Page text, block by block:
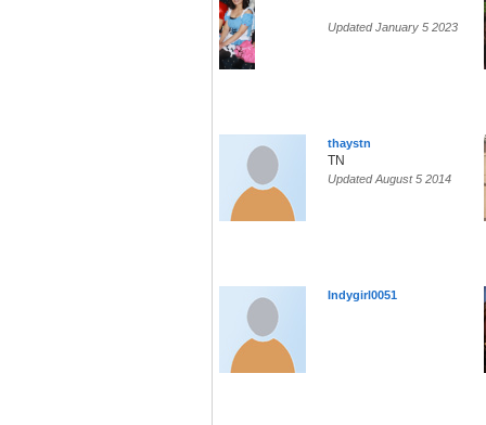
Updated January 5 2023
thaystn
TN
Updated August 5 2014
Indygirl0051